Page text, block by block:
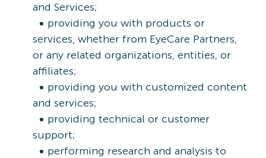
and Services;
providing you with products or
services, whether from EyeCare Partners,
or any related organizations, entities, or
affiliates;
providing you with customized content
and services;
providing technical or customer
support;
performing research and analysis to